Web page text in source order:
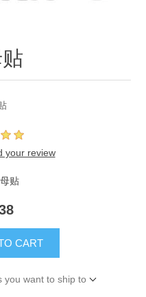
your review
贴
CART
you want to ship to